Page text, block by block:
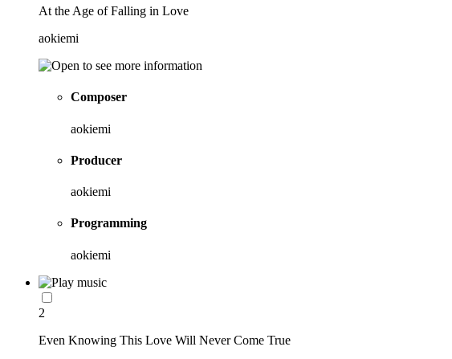
At the Age of Falling in Love
aokiemi
Composer
aokiemi
Producer
aokiemi
Programming
aokiemi
2
Even Knowing This Love Will Never Come True